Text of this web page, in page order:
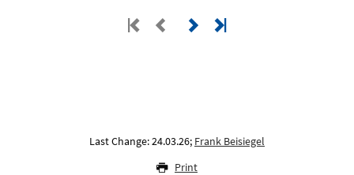
Last Change: 24.03.26; Frank Beisiegel
Print